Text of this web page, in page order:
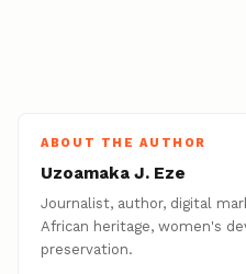
ABOUT THE AUTHOR
Uzoamaka J. Eze
Journalist, author, digital
African heritage, women's
preservation.